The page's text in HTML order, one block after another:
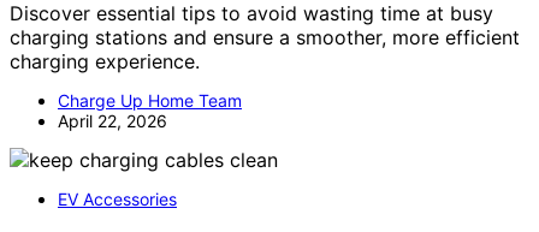
Discover essential tips to avoid wasting time at busy
charging stations and ensure a smoother, more efficient
charging experience.
Charge Up Home Team
April 22, 2026
EV Accessories